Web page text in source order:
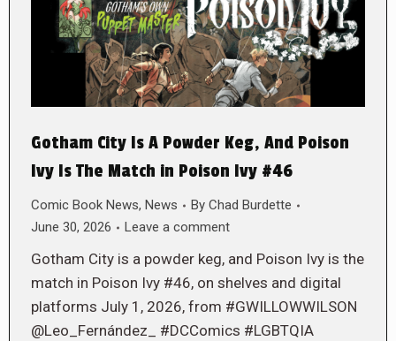
Gotham City Is A Powder Keg, And Poison
Ivy Is The Match in Poison Ivy #46
Comic Book News, News By Chad Burdette
June 30, 2026
Leave a comment
Gotham City is a powder keg, and Poison Ivy is the
match in Poison Ivy #46, on shelves and digital
platforms July 1, 2026, from #GWILLOWWILSON
@Leo_Fernández_ #DCComics #LGBTQIA